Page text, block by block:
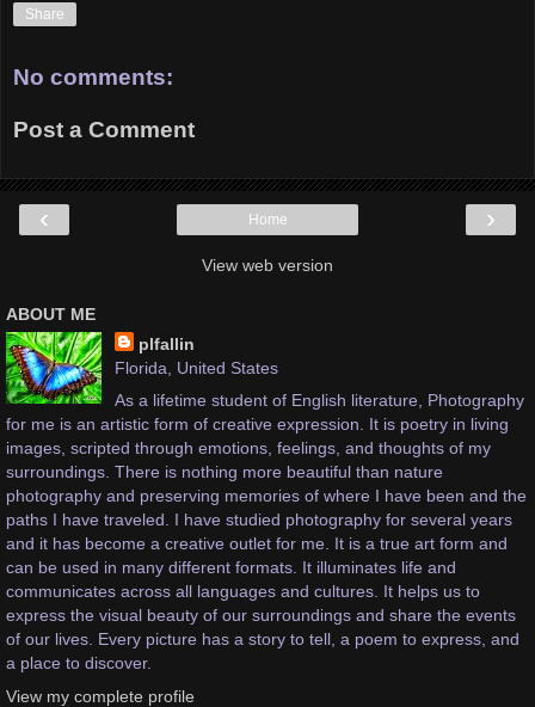
Share
No comments:
Post a Comment
‹ ›
Home
View web version
ABOUT ME
plfallin
Florida, United States
As a lifetime student of English literature, Photography
for me is an artistic form of creative expression. It is poetry in living
images, scripted through emotions, feelings, and thoughts of my
surroundings. There is nothing more beautiful than nature
photography and preserving memories of where I have been and the
paths I have traveled. I have studied photography for several years
and it has become a creative outlet for me. It is a true art form and
can be used in many different formats. It illuminates life and
communicates across all languages and cultures. It helps us to
express the visual beauty of our surroundings and share the events
of our lives. Every picture has a story to tell, a poem to express, and
a place to discover.
View my complete profile